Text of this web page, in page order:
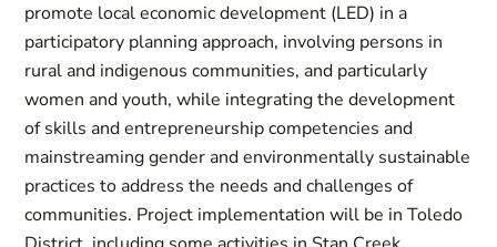
promote local economic development (LED) in a
participatory planning approach, involving persons in
rural and indigenous communities, and particularly
women and youth, while integrating the development
of skills and entrepreneurship competencies and
mainstreaming gender and environmentally sustainable
practices to address the needs and challenges of
communities. Project implementation will be in Toledo